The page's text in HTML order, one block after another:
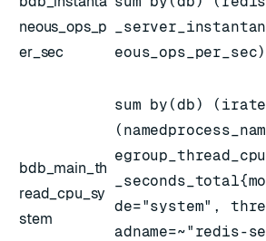
neous_ops_p
er_sec
_server_instantan
eous_ops_per_sec)
bdb_main_th
read_cpu_sy
stem
sum by(db) (irate
(namedprocess_nam
egroup_thread_cpu
_seconds_total{mo
de="system", thre
adname=~"redis-se